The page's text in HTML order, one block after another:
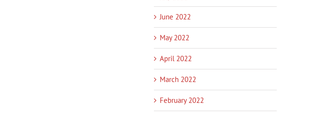
June 2022
May 2022
April 2022
March 2022
February 2022